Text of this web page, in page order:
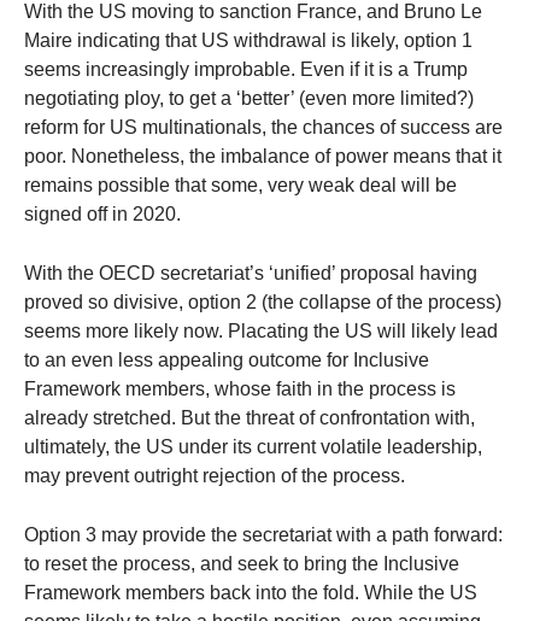
With the US moving to sanction France, and Bruno Le
Maire indicating that US withdrawal is likely, option 1
seems increasingly improbable. Even if it is a Trump
negotiating ploy, to get a ‘better’ (even more limited?)
reform for US multinationals, the chances of success are
poor. Nonetheless, the imbalance of power means that it
remains possible that some, very weak deal will be
signed off in 2020.
With the OECD secretariat’s ‘unified’ proposal having
proved so divisive, option 2 (the collapse of the process)
seems more likely now. Placating the US will likely lead
to an even less appealing outcome for Inclusive
Framework members, whose faith in the process is
already stretched. But the threat of confrontation with,
ultimately, the US under its current volatile leadership,
may prevent outright rejection of the process.
Option 3 may provide the secretariat with a path forward:
to reset the process, and seek to bring the Inclusive
Framework members back into the fold. While the US